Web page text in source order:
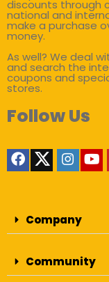
discounts through
national and
make a purchase
money.
As well? We deal
and search the
coupons and
stores.
Follow Us
Company
Community